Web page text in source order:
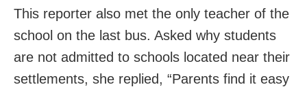
This reporter also met the only teacher of the
school on the last bus. Asked why students
are not admitted to schools located near their
settlements, she replied, “Parents find it easy